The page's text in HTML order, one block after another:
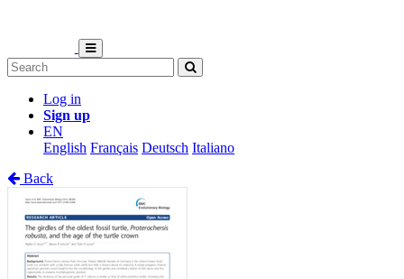
Log in
Sign up
EN
English Français Deutsch Italiano
Back